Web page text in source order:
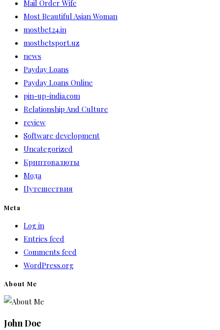
Mail Order Wife
Most Beautiful Asian Woman
mostbet24.in
mostbetsport.uz
news
Payday Loans
Payday Loans Online
pin-up-india.com
Relationship And Culture
review
Software development
Uncategorized
Криптовалюты
Мода
Путешествия
Meta
Log in
Entries feed
Comments feed
WordPress.org
About Me
John Doe